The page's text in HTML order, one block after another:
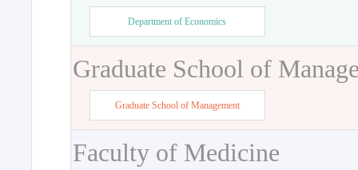
Department of Economics
Graduate School of
Graduate School of Management
Faculty of Medicine